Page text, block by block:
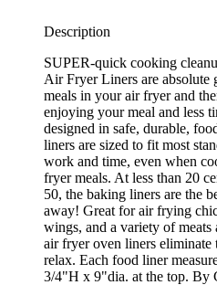
Description
SUPER-quick cooking
Air Fryer Liners are absolute
meals in your air fryer and
enjoying your meal and less
designed in safe, durable,
liners are sized to fit most
work and time, even when
fryer meals. At less than 20
50, the baking liners are the
away! Great for air frying
wings, and a variety of meats
air fryer oven liners eliminate
relax. Each food liner
3/4"H x 9"dia. at the top. By